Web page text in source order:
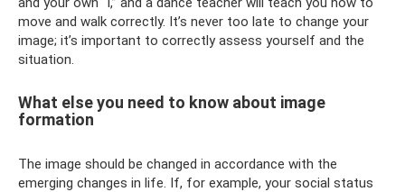
move and walk correctly. It’s never too late to change your
image; it’s important to correctly assess yourself and the
situation.
What else you need to know about image
formation
The image should be changed in accordance with the
emerging changes in life. If, for example, your social status